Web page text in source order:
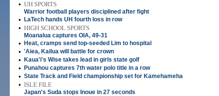
• UH SPORTS
Warrior football players disciplined after fight
• LaTech hands UH fourth loss in row
• HIGH SCHOOL SPORTS
Moanalua captures OIA, 49-31
• Heat, cramps send top-seeded Lim to hospital
• 'Aiea, Kailua will battle for crown
• Kaua'i's Wise takes lead in girls state golf
• Punahou captures 7th water polo title in a row
• State Track and Field championship set for Kamehameha
• ISLE FILE
Japan's Suda stops Inoue in 27 seconds